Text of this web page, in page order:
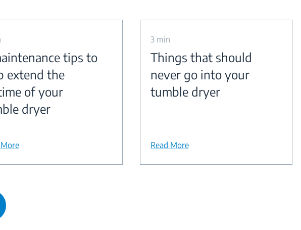
tips to
extend the
of your
dryer
3 min
Things that should
never go into your
tumble dryer
Read More